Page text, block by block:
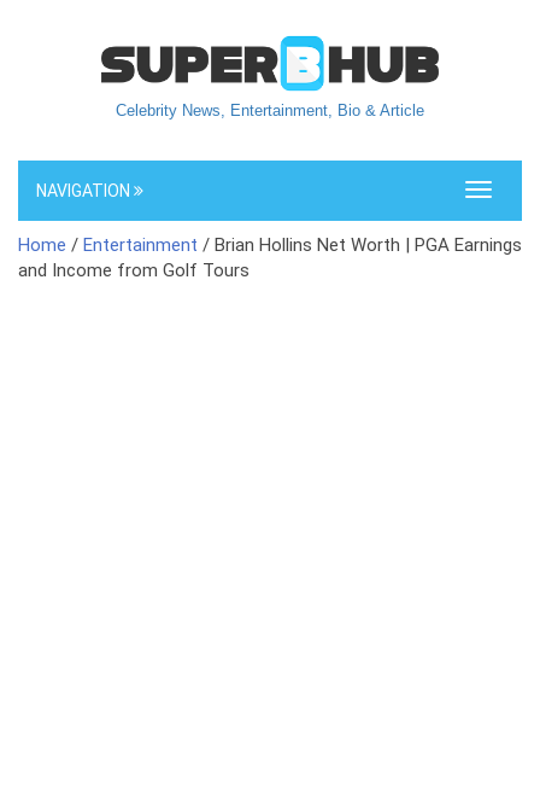
Celebrity News, Entertainment, Bio & Article
Toggle
NAVIGATION
Home / Entertainment / Brian Hollins Net Worth | PGA Earnings
and Income from Golf Tours